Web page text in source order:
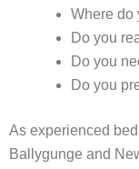
Where do
Do you
Do you
Do you
As experienced
Ballygunge and